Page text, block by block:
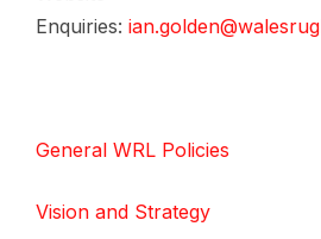
Enquiries:
General WRL Policies
Vision and Strategy